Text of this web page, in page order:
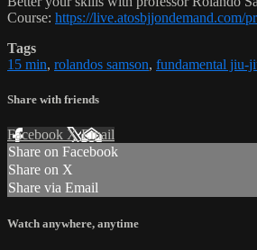
Course: https://live.atosbjjondemand.com/
Tags
15 min, rolandos samson, fundamental jiu-
Share with friends
Facebook XEmail
Share on Facebook
Share on X
Share via Email
Watch anywhere, anytime